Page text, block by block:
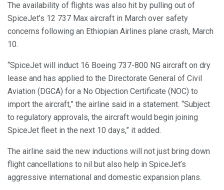
The availability of flights was also hit by pulling out of
SpiceJet’s 12 737 Max aircraft in March over safety
concerns following an Ethiopian Airlines plane crash, March
10.
“SpiceJet will induct 16 Boeing 737-800 NG aircraft on dry
lease and has applied to the Directorate General of Civil
Aviation (DGCA) for a No Objection Certificate (NOC) to
import the aircraft,” the airline said in a statement. “Subject
to regulatory approvals, the aircraft would begin joining
SpiceJet fleet in the next 10 days,” it added.
The airline said the new inductions will not just bring down
flight cancellations to nil but also help in SpiceJet’s
aggressive international and domestic expansion plans.